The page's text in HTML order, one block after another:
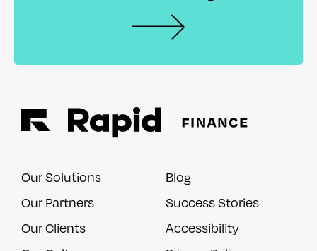
Our Solutions
Our Partners
Our Clients
Blog
Success Stories
Accessibility